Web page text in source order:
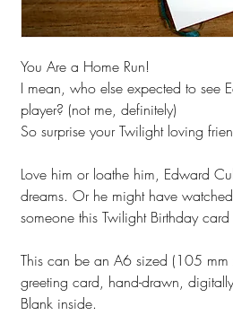
You Are a Home Run!
I mean, who else expected to see
player? (not me, definitely)
So surprise your Twilight loving
Love him or loathe him, Edward
dreams. Or he might have
someone this Twilight Birthday
This can be an A6 sized (105
greeting card, hand-drawn,
Blank inside.